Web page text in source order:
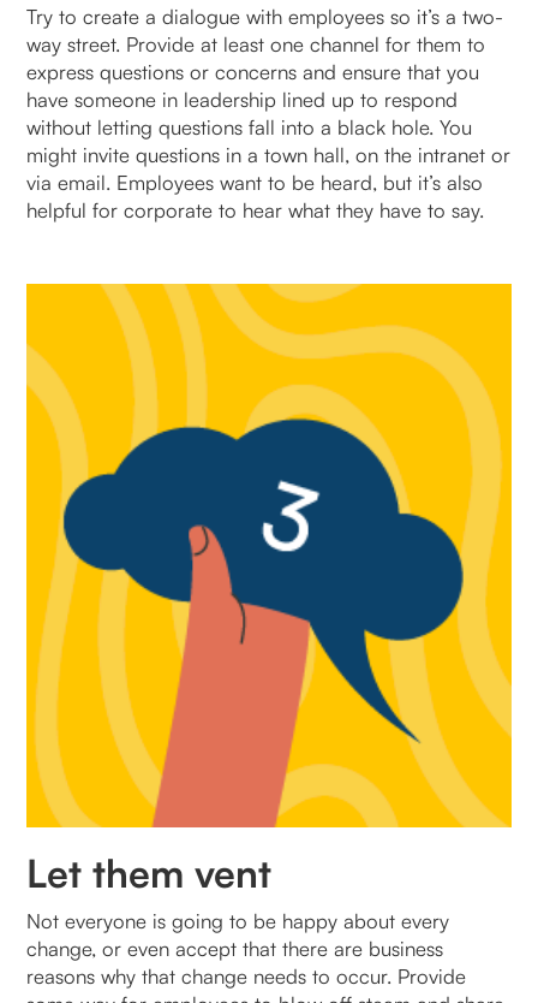
Try to create a dialogue with employees so it’s a two-
way street. Provide at least one channel for them to
express questions or concerns and ensure that you
have someone in leadership lined up to respond
without letting questions fall into a black hole. You
might invite questions in a town hall, on the intranet or
via email. Employees want to be heard, but it’s also
helpful for corporate to hear what they have to say.
Let them vent
Not everyone is going to be happy about every
change, or even accept that there are business
reasons why that change needs to occur. Provide